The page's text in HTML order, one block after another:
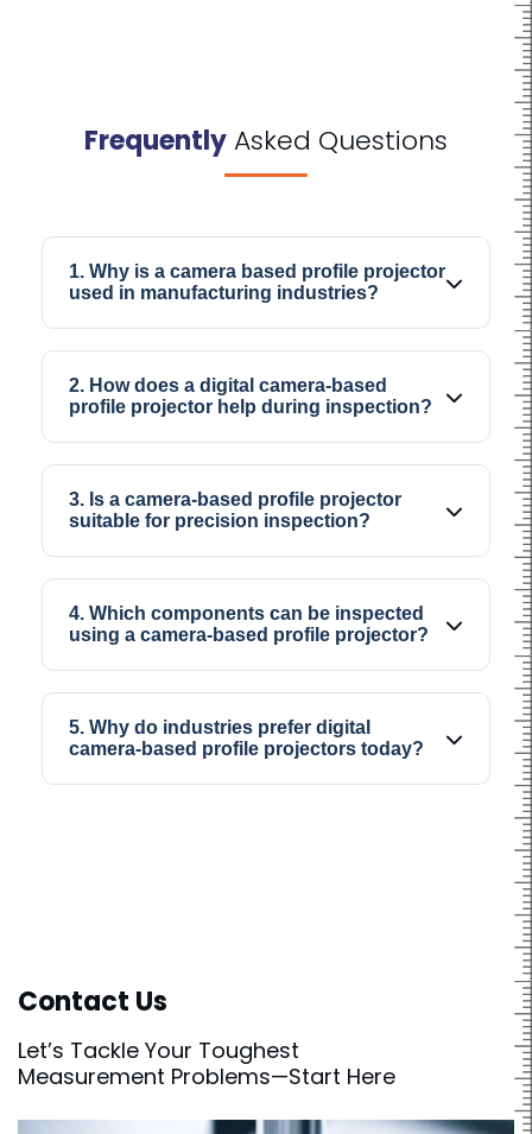
FrequentlyAsked Questions
1. Why is a camera based profile projector
used in manufacturing industries?
whether the dimensions and profile match the
required specifications.
2. How does a digital camera-based
profile projector help during inspection?
checking small edges, curves, or detailed
3. Is a camera-based profile projector
suitable for precision inspection?
dimensional checking are needed.
4. Which components can be inspected
using a camera-based profile projector?
industrial parts can be inspected using a
camera-based profile projector.
5. Why do industries prefer digital
camera-based profile projectors today?
Contact Us
Let’s Tackle Your Toughest
Measurement Problems—Start Here